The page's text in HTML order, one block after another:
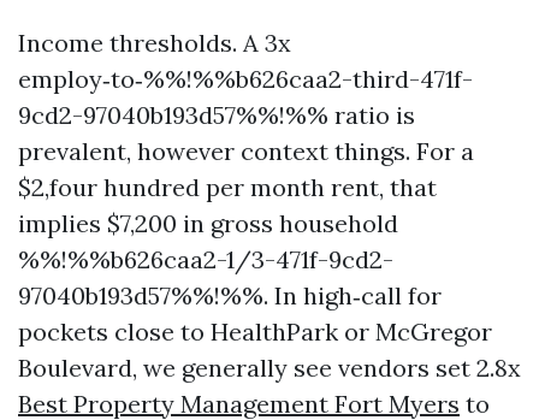
Income thresholds. A 3x
employ‑to‑%%!%%b626caa2-third-471f-
9cd2-97040b193d57%%!%% ratio is
prevalent, however context things. For a
$2,four hundred per month rent, that
implies $7,200 in gross household
%%!%%b626caa2-1/3-471f-9cd2-
97040b193d57%%!%%. In high‑call for
pockets close to HealthPark or McGregor
Boulevard, we generally see vendors set 2.8x
Best Property Management Fort Myers to